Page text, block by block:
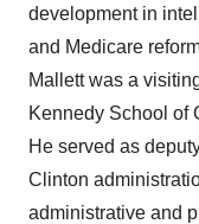
development in
and Medicare
Mallett was a
Kennedy School of
He served as
Clinton
administrative and